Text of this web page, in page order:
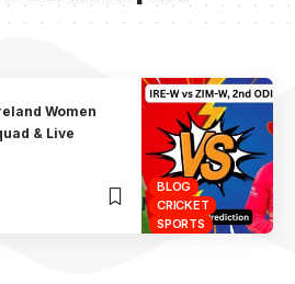
BLOG
CRICKET
SPORTS
Women
& Live